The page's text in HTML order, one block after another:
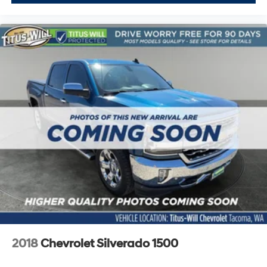
get it. With very little effort the seat cushion folds up
against the seatback for quick and simple space
gains. With fold-up rear seat cushion, it all fits.
Power 2-way passenger lumbar - It’s got their back.
How your passengers feel while riding around is just
as important as how the car drives. Enhance their
comfort with this power 2-way passenger lumbar.
Your passenger simply sets it to the support they
want for their lower back, and it will reduce the strain
they would feel otherwise. Power 2-way passenger
lumbar supports your passengers for a better
experience.
8-way passenger seat - Comfort that conforms to
you! It doesn't matter how long your ride is; if you
aren't comfortable every trip feels like a chore. With
8-way passenger seat, finding the perfect position is
relax and enjoy the journey.
2018Chevrolet Silverado 1500